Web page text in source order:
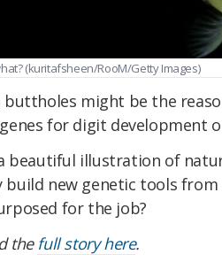
(kuritafsheen/RooM/Getty Images)
buttholes might be the
for digit development
beautiful illustration of
build new genetic tools
for the job?
the full story here.